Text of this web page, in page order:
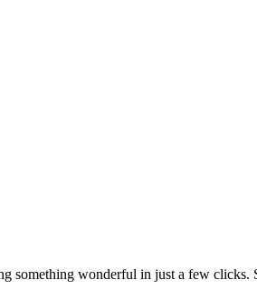
something wonderful in just a few clicks.